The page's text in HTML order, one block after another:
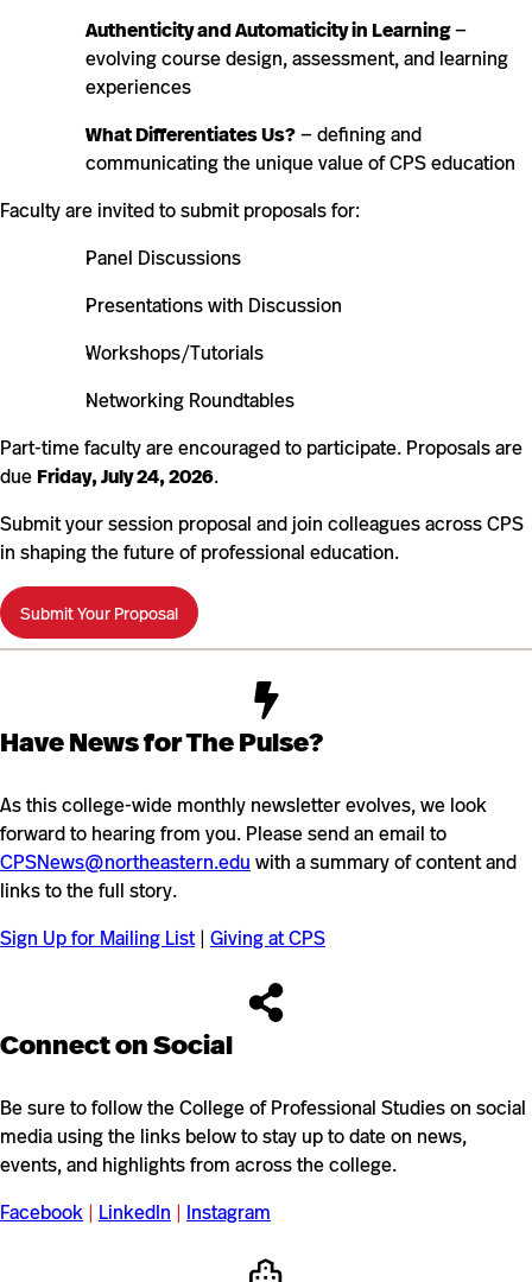
Authenticity and Automaticity in Learning—
evolving course design, assessment, and learning
experiences
What Differentiates Us?— defining and
communicating the unique value of CPS education
Faculty are invited to submit proposals for:
Panel Discussions
Presentations with Discussion
Workshops/Tutorials
Networking Roundtables
Part-time faculty are encouraged to participate. Proposals are
dueFriday, July 24, 2026.
Submit your session proposal and join colleagues across CPS
in shaping the future of professional education.
Submit Your Proposal
Have News for The Pulse?
As this college-wide monthly newsletter evolves, we look
forward to hearing from you. Please send an email to
CPSNews@northeastern.edu with a summary of content and
links to the full story.
Sign Up for Mailing List| Giving at CPS
Connect on Social
Be sure to follow the College of Professional Studies on social
media using the links below to stay up to date on news,
events, and highlights from across the college.
Facebook | LinkedIn | Instagram